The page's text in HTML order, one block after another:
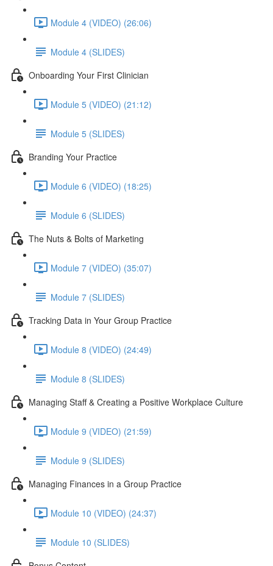
Module 4 (VIDEO) (26:06)
Module 4 (SLIDES)
Onboarding Your First Clinician
Module 5 (VIDEO) (21:12)
Module 5 (SLIDES)
Branding Your Practice
Module 6 (VIDEO) (18:25)
Module 6 (SLIDES)
The Nuts & Bolts of Marketing
Module 7 (VIDEO) (35:07)
Module 7 (SLIDES)
Tracking Data in Your Group Practice
Module 8 (VIDEO) (24:49)
Module 8 (SLIDES)
Managing Staff & Creating a Positive Workplace Culture
Module 9 (VIDEO) (21:59)
Module 9 (SLIDES)
Managing Finances in a Group Practice
Module 10 (VIDEO) (24:37)
Module 10 (SLIDES)